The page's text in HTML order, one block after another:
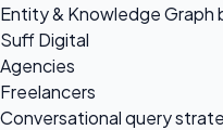
Entity & Knowledge Graph
Suff Digital
Agencies
Freelancers
Conversational query